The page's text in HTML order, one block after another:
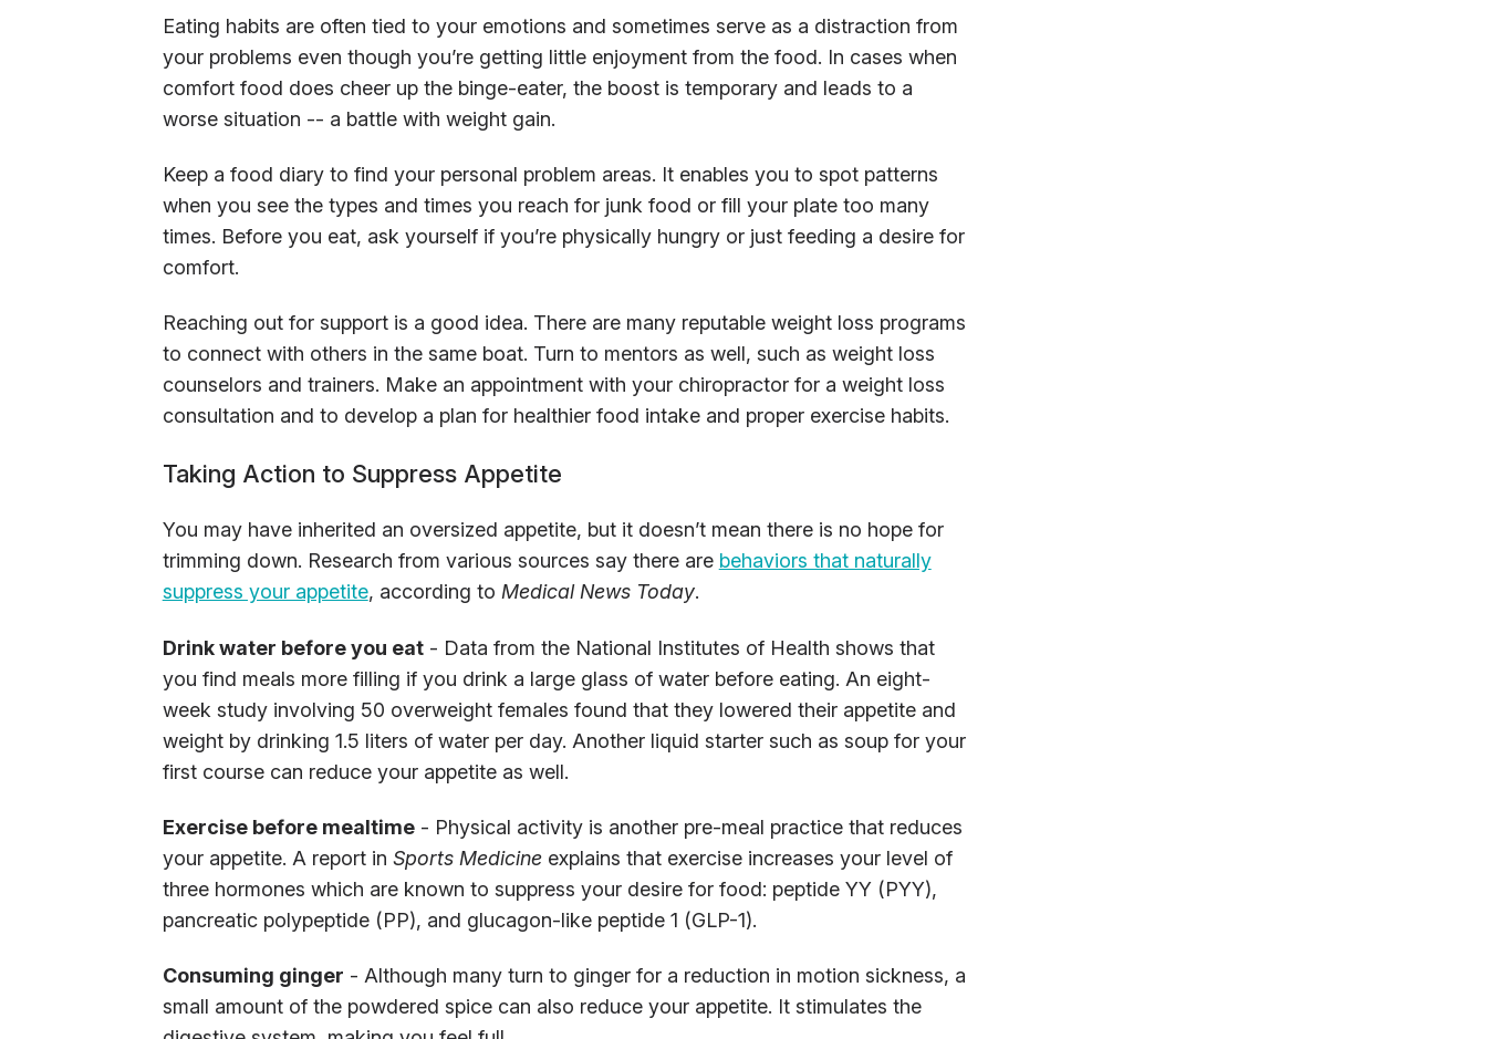
Eating habits are often tied to your emotions and sometimes serve as a distraction from
your problems even though you’re getting little enjoyment from the food. In cases when
comfort food does cheer up the binge-eater, the boost is temporary and leads to a
worse situation -- a battle with weight gain.
Keep a food diary to find your personal problem areas. It enables you to spot patterns
when you see the types and times you reach for junk food or fill your plate too many
times. Before you eat, ask yourself if you’re physically hungry or just feeding a desire for
comfort.
Reaching out for support is a good idea. There are many reputable weight loss programs
to connect with others in the same boat. Turn to mentors as well, such as weight loss
counselors and trainers. Make an appointment with your chiropractor for a weight loss
consultation and to develop a plan for healthier food intake and proper exercise habits.
Taking Action to Suppress Appetite
You may have inherited an oversized appetite, but it doesn’t mean there is no hope for
trimming down. Research from various sources say there are behaviors that naturally
suppress your appetite, according to Medical News Today.
Drink water before you eat- Data from the National Institutes of Health shows that
you find meals more filling if you drink a large glass of water before eating. An eight-
week study involving 50 overweight females found that they lowered their appetite and
weight by drinking 1.5 liters of water per day. Another liquid starter such as soup for your
first course can reduce your appetite as well.
Exercise before mealtime- Physical activity is another pre-meal practice that reduces
your appetite. A report in Sports Medicineexplains that exercise increases your level of
three hormones which are known to suppress your desire for food: peptide YY (PYY),
pancreatic polypeptide (PP), and glucagon-like peptide 1 (GLP-1).
Consuming ginger - Although many turn to ginger for a reduction in motion sickness, a
small amount of the powdered spice can also reduce your appetite. It stimulates the